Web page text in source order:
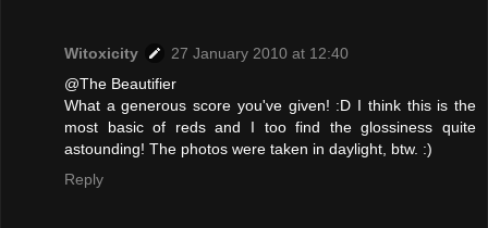
Witoxicity
27 January 2010 at 12:40
@The Beautifier
What a generous score you've given! :D I think this is the
most basic of reds and I too find the glossiness quite
astounding! The photos were taken in daylight, btw. :)
Reply